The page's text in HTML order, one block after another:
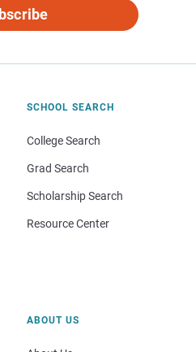
SCHOOL SEARCH
College Search
Grad Search
Scholarship Search
Resource Center
ABOUT US